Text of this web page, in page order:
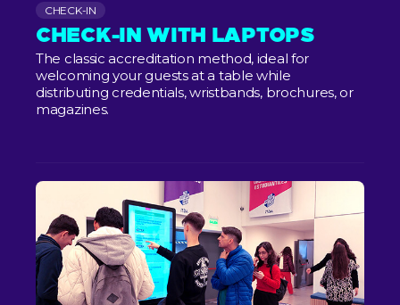
CHECK-IN
CHECK-IN WITH LAPTOPS
The classic accreditation method, ideal for
welcoming your guests at a table while
distributing credentials, wristbands, brochures, or
magazines.